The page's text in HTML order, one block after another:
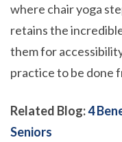
where chair yoga
retains the
them for
practice to be done
Related Blog:4
Seniors